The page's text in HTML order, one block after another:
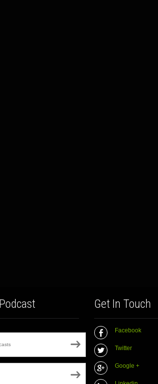
Get In Touch
Facebook
Twitter
Google +